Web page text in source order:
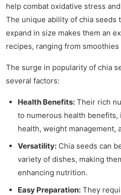
help combat oxidative stress
The unique ability of chia seeds
expand in size makes them an
recipes, ranging from smoothies
The surge in popularity of chia
several factors:
Health Benefits: Their rich
to numerous health
health, weight management,
Versatility: Chia seeds can
variety of dishes, making
enhancing nutrition.
Easy Preparation: They